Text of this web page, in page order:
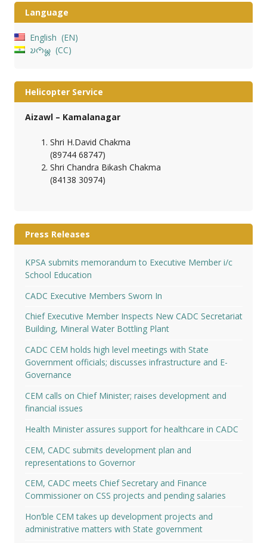
Language
English
EN
𑄌𑄇𑄴𑄟𑄳𑄦
CC
Helicopter Service
Aizawl – Kamalanagar
Shri H.David Chakma
(89744 68747)
Shri Chandra Bikash Chakma
(84138 30974)
Press Releases
KPSA submits memorandum to Executive Member i/c
School Education
CADC Executive Members Sworn In
Chief Executive Member Inspects New CADC Secretariat
Building, Mineral Water Bottling Plant
CADC CEM holds high level meetings with State
Government officials; discusses infrastructure and E-
Governance
CEM calls on Chief Minister; raises development and
financial issues
Health Minister assures support for healthcare in CADC
CEM, CADC submits development plan and
representations to Governor
CEM, CADC meets Chief Secretary and Finance
Commissioner on CSS projects and pending salaries
Hon’ble CEM takes up development projects and
administrative matters with State government